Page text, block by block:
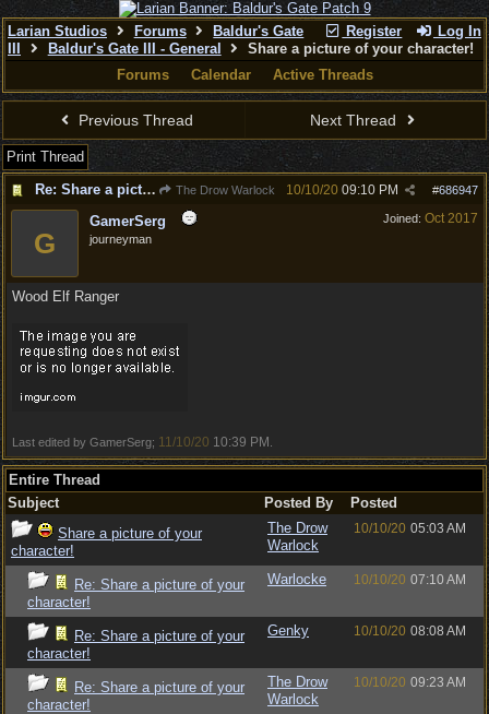
Register Log In
Larian Studios Forums
Baldur's Gate
Baldur's Gate III - General
Share a picture of your character!
Forums
Calendar Active Threads
Previous Thread Next Thread
Print Thread
Re: Share a picture of your character!
The Drow Warlock #686947
10/10/20 09:10 PM
Joined: Oct 2017
G
GamerSerg
journeyman
Wood Elf Ranger
Last edited by GamerSerg; 11/10/20 10:39 PM
Entire Thread
Subject
Posted By
Posted
Share a picture of your
character!
The Drow
Warlock
10/10/20 05:03 AM
Re: Share a picture of your
character!
Warlocke 10/10/20 07:10 AM
Re: Share a picture of your
character!
Genky 10/10/20 08:08 AM
Re: Share a picture of your
character!
The Drow
Warlock
10/10/20 09:23 AM